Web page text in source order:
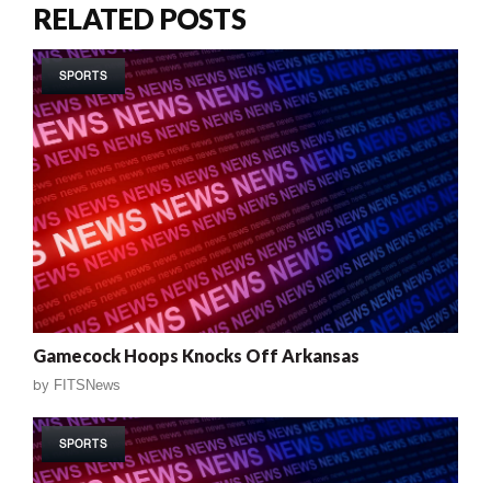
RELATED POSTS
SPORTS
Gamecock Hoops Knocks Off Arkansas
by FITSNews
SPORTS